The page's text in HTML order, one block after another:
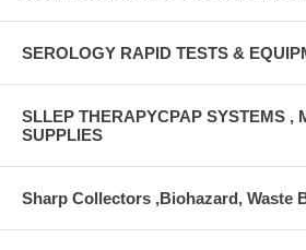
SEROLOGY RAPID TESTS &
SLLEP THERAPYCPAP SYSTEMS ,
SUPPLIES
Sharp Collectors ,Biohazard, Waste